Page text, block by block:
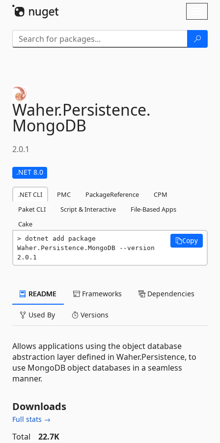
Waher.Persistence.
MongoDB
2.0.1
.NET 8.0
.NET CLI PMC PackageReference
CPM
Paket CLI
Script & Interactive
File-Based Apps
Cake
dotnet add package
Waher.Persistence.MongoDB --version
2.0.1
Copy
README Frameworks Dependencies
Used By Versions
Allows applications using the object database
abstraction layer defined in Waher.Persistence, to
use MongoDB object databases in a seamless
manner.
Downloads
Full stats →
Total
22.7K